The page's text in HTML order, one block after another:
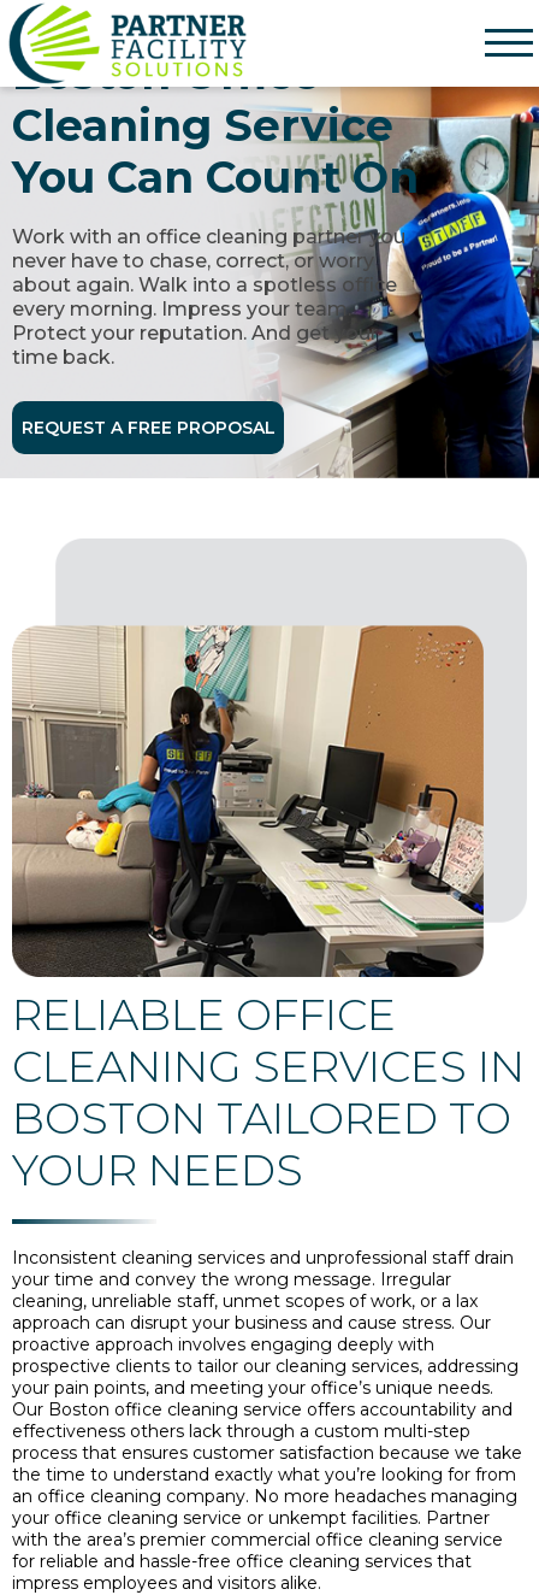
Partner Facility Solutions
Boston Office
Cleaning Service
You Can Count On
Work with an office cleaning partner you
never have to chase, correct, or worry
about again. Walk into a spotless office
every morning. Impress your team.
Protect your reputation. And get your
time back.
REQUEST A FREE PROPOSAL
RELIABLE OFFICE
CLEANING SERVICES IN
BOSTON TAILORED TO
YOUR NEEDS
Inconsistent cleaning services and unprofessional staff drain
your time and convey the wrong message. Irregular
cleaning, unreliable staff, unmet scopes of work, or a lax
approach can disrupt your business and cause stress. Our
proactive approach involves engaging deeply with
prospective clients to tailor our cleaning services, addressing
your pain points, and meeting your office’s unique needs.
Our Boston office cleaning service offers accountability and
effectiveness others lack through a custom multi-step
process that ensures customer satisfaction because we take
the time to understand exactly what you’re looking for from
an office cleaning company. No more headaches managing
your office cleaning service or unkempt facilities. Partner
with the area’s premier commercial office cleaning service
for reliable and hassle-free office cleaning services that
impress employees and visitors alike.